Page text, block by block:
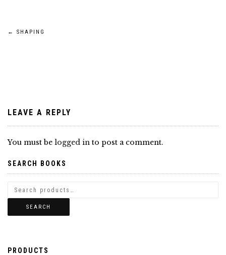
Post
← SHAPING
LEAVE A REPLY
You must be logged in to post a comment.
SEARCH BOOKS
SEARCH
PRODUCTS